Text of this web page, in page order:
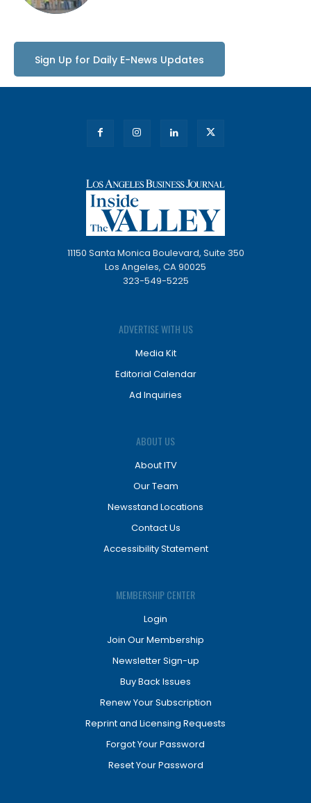
Sign Up for Daily E-News Updates
11150 Santa Monica Boulevard, Suite 350
Los Angeles, CA 90025
323-549-5225
ADVERTISE WITH US
Media Kit
Editorial Calendar
Ad Inquiries
ABOUT US
About ITV
Our Team
Newsstand Locations
Contact Us
Accessibility Statement
MEMBERSHIP CENTER
Login
Join Our Membership
Newsletter Sign-up
Buy Back Issues
Renew Your Subscription
Reprint and Licensing Requests
Forgot Your Password
Reset Your Password